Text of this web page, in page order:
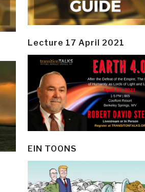
Lecture 17 April 2021
EIN TOONS